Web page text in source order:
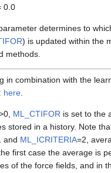
0.0
determines to
) is updated within the
methods.
in combination with the
here
ML_CTIFOR is set to the
stored in a history. Note
and ML_ICRITERIA=2,
first case the average is
of the force fields, and in